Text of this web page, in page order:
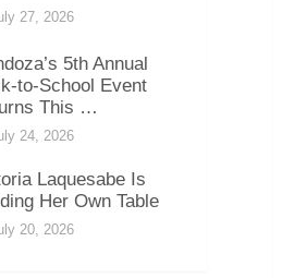
27, 2026
5th Annual
to-School Event
This …
24, 2026
Laquesabe Is
Her Own Table
20, 2026